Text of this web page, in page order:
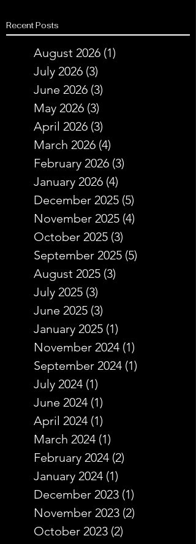
Recent Posts
August 2026 (1)
July 2026 (3)
June 2026 (3)
May 2026 (3)
April 2026 (3)
March 2026 (4)
February 2026 (3)
January 2026 (4)
December 2025 (5)
November 2025 (4)
October 2025 (3)
September 2025 (5)
August 2025 (3)
July 2025 (3)
June 2025 (3)
January 2025 (1)
November 2024 (1)
September 2024 (1)
July 2024 (1)
June 2024 (1)
April 2024 (1)
March 2024 (1)
February 2024 (2)
January 2024 (1)
December 2023 (1)
November 2023 (2)
October 2023 (2)